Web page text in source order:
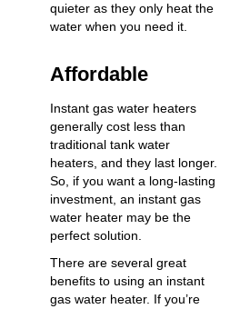
quieter as they only heat the
water when you need it.
Affordable
Instant gas water heaters
generally cost less than
traditional tank water
heaters, and they last longer.
So, if you want a long-lasting
investment, an instant gas
water heater may be the
perfect solution.
There are several great
benefits to using an instant
gas water heater. If you’re